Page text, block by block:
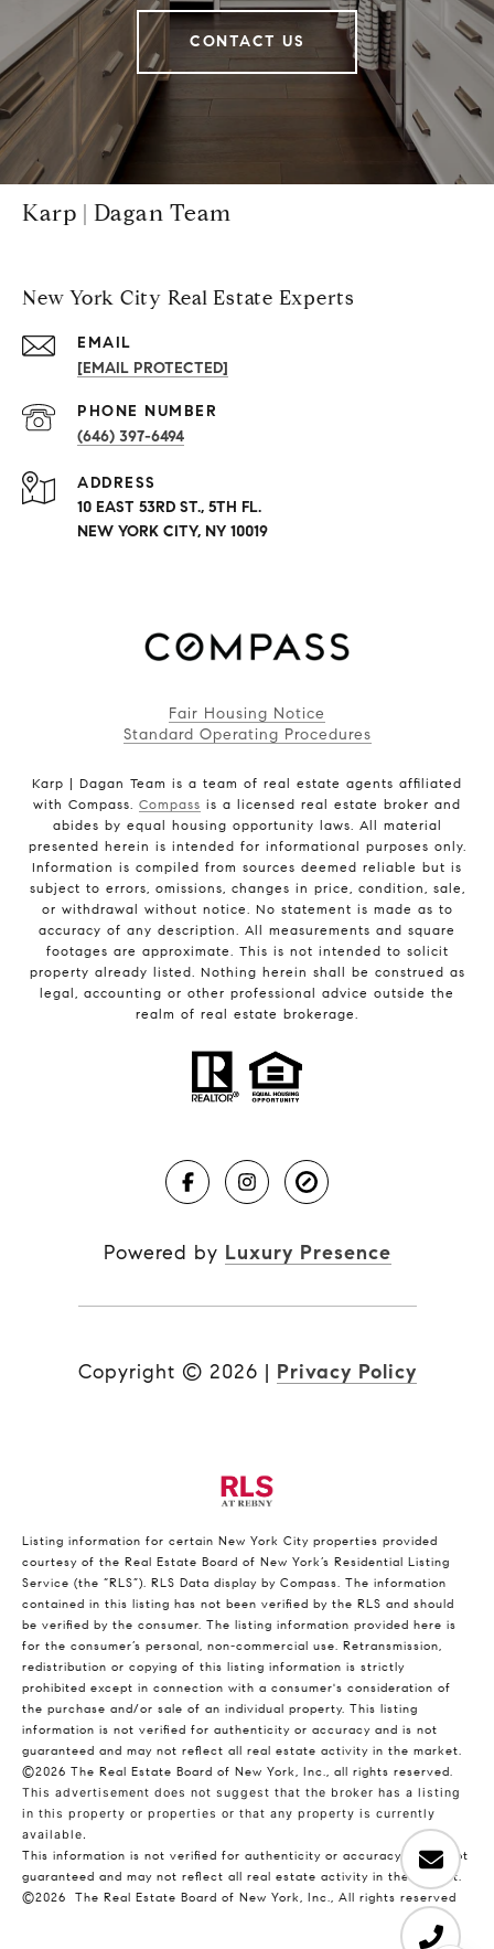
CONTACT US
Karp | Dagan Team
New York City Real Estate Experts
EMAIL
[EMAIL PROTECTED]
PHONE NUMBER
(646) 397-6494
ADDRESS
10 EAST 53RD ST., 5TH FL.
NEW YORK CITY, NY 10019
Fair Housing Notice
Standard Operating Procedures
Karp | Dagan Team is a team of real estate agents affiliated
with Compass. Compass is a licensed real estate broker and
abides by equal housing opportunity laws. All material
presented herein is intended for informational purposes only.
Information is compiled from sources deemed reliable but is
subject to errors, omissions, changes in price, condition, sale,
or withdrawal without notice. No statement is made as to
accuracy of any description. All measurements and square
footages are approximate. This is not intended to solicit
property already listed. Nothing herein shall be construed as
legal, accounting or other professional advice outside the
realm of real estate brokerage.
Powered by Luxury Presence
Copyright © 2026 | Privacy Policy
Listing information for certain New York City properties provided
courtesy of the Real Estate Board of New York’s Residential Listing
Service (the “RLS”). RLS Data display by Compass. The information
contained in this listing has not been verified by the RLS and should
be verified by the consumer. The listing information provided here is
for the consumer’s personal, non-commercial use. Retransmission,
redistribution or copying of this listing information is strictly
prohibited except in connection with a consumer's consideration of
the purchase and/or sale of an individual property. This listing
information is not verified for authenticity or accuracy and is not
guaranteed and may not reflect all real estate activity in the market.
©2026 The Real Estate Board of New York, Inc., all rights reserved.
This advertisement does not suggest that the broker has a listing
in this property or properties or that any property is currently
available.
This information is not verified for authenticity or accuracy and is not
guaranteed and may not reflect all real estate activity in the market.
©2026
The Real Estate Board of New York, Inc., All rights reserved